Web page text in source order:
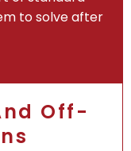
to solve after
Off-